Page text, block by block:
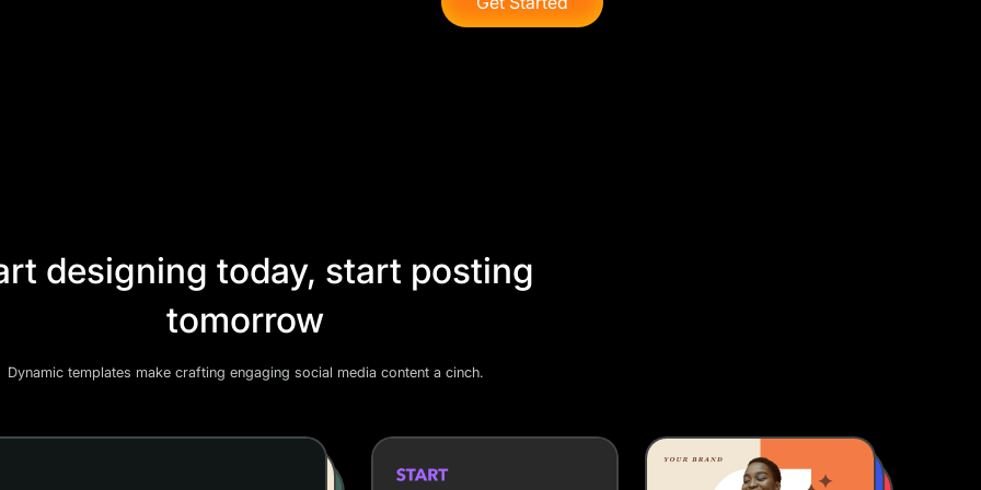
designing today, start posting
tomorrow
Dynamic templates make crafting engaging social media content a cinch.